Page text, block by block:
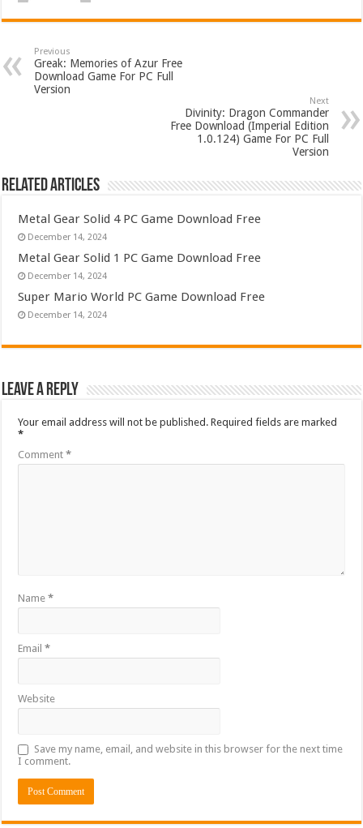
Previous
Greak: Memories of Azur Free
Download Game For PC Full
Version
Next
Divinity: Dragon Commander
Free Download (Imperial Edition
1.0.124) Game For PC Full
Version
Related Articles
Metal Gear Solid 4 PC Game Download Free
December 14, 2024
Metal Gear Solid 1 PC Game Download Free
December 14, 2024
Super Mario World PC Game Download Free
December 14, 2024
Leave a Reply
Your email address will not be published. Required fields are marked
*
Comment*
Name*
Email*
Website
Save my name, email, and website in this browser for the next time
I comment.